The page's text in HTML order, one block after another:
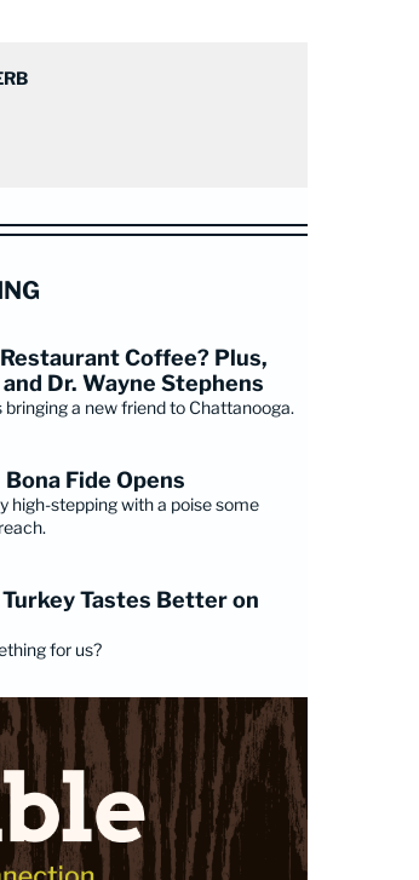
Coffee? Plus,
Dr. Wayne Stephens
bringing a new friend to Chattanooga.
Fide Opens
high-stepping with a poise some
Tastes Better on
for us?